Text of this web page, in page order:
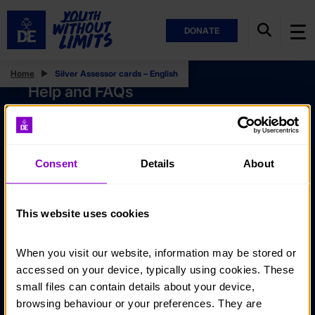
DONATE
Consent Details About
This website uses cookies
When you visit our website, information may be stored or
accessed on your device, typically using cookies. These
small files can contain details about your device,
browsing behaviour or your preferences. They are
Home Silver Assessor cards – English
Help and FAQs
Accessibility
Policies
Stay in touch
Noticeboards
Media